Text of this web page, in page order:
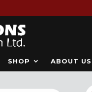
SHOP ABOUT US